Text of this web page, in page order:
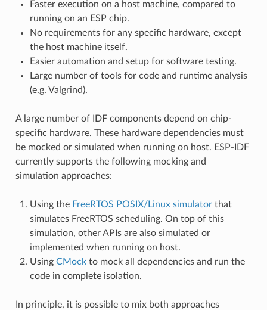
Faster execution on a host machine, compared to
running on an ESP chip.
No requirements for any specific hardware, except
the host machine itself.
Easier automation and setup for software testing.
Large number of tools for code and runtime analysis
(e.g. Valgrind).
A large number of IDF components depend on chip-
specific hardware. These hardware dependencies must
be mocked or simulated when running on host. ESP-IDF
currently supports the following mocking and
simulation approaches:
Using the FreeRTOS POSIX/Linux simulatorthat
simulates FreeRTOS scheduling. On top of this
simulation, other APIs are also simulated or
implemented when running on host.
Using CMockto mock all dependencies and run the
code in complete isolation.
In principle, it is possible to mix both approaches